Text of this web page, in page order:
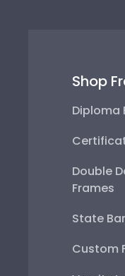
Shop
Diploma
Double
Frames
State
Custom